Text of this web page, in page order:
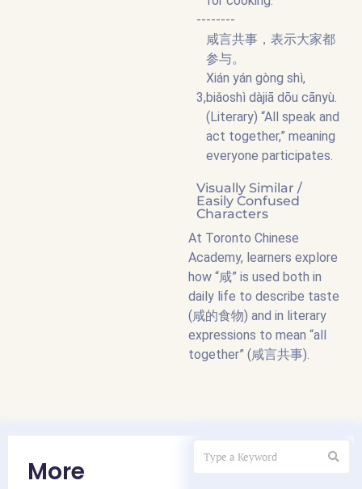
--------
3,
咸言共事，表示大家都
参与。
Xián yán gòng shì,
biǎoshì dàjiā dōu cānyù.
(Literary) “All speak and
act together,” meaning
everyone participates.
Visually Similar /
Easily Confused
Characters
At Toronto Chinese
Academy, learners explore
how “咸” is used both in
daily life to describe taste
(咸的食物) and in literary
expressions to mean “all
together” (咸言共事).
More